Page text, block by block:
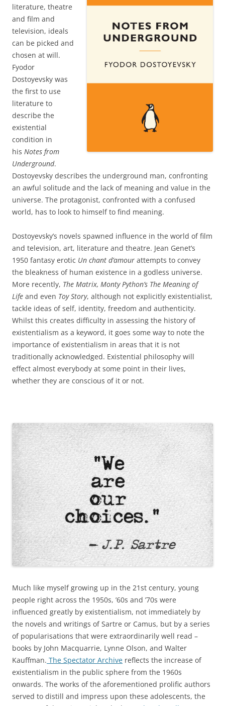
literature, theatre
and film and
television, ideals
can be picked and
chosen at will.
Fyodor
Dostoyevsky was
the first to use
literature to
describe the
existential
condition in
his Notes from
Underground.
Dostoyevsky describes the underground man, confronting
an awful solitude and the lack of meaning and value in the
universe. The protagonist, confronted with a confused
world, has to look to himself to find meaning.
Dostoyevsky’s novels spawned influence in the world of film
and television, art, literature and theatre. Jean Genet’s
1950 fantasy erotic Un chant d’amour attempts to convey
the bleakness of human existence in a godless universe.
More recently, The Matrix, Monty Python’s The Meaning of
Life and even Toy Story, although not explicitly existentialist,
tackle ideas of self, identity, freedom and authenticity.
Whilst this creates difficulty in assessing the history of
existentialism as a keyword, it goes some way to note the
importance of existentialism in areas that it is not
traditionally acknowledged. Existential philosophy will
effect almost everybody at some point in their lives,
whether they are conscious of it or not.
Much like myself growing up in the 21st century, young
people right across the 1950s, ’60s and ’70s were
influenced greatly by existentialism, not immediately by
the novels and writings of Sartre or Camus, but by a series
of popularisations that were extraordinarily well read –
books by John Macquarrie, Lynne Olson, and Walter
Kauffman. The Spectator Archive reflects the increase of
existentialism in the public sphere from the 1960s
onwards. The works of the aforementioned prolific authors
served to distill and impress upon these adolescents, the